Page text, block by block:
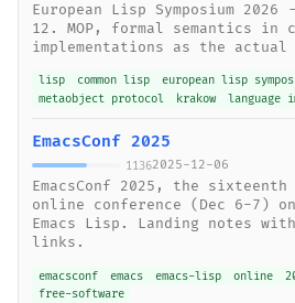
European Lisp Symposium 2026
12. MOP, formal semantics in
implementations as the
lisp common lisp european lisp
metaobject protocol
krakow language
EmacsConf 2025
11362025-12-06
EmacsConf 2025, the sixteenth
online conference (Dec 6-7) on
Emacs Lisp. Landing notes
links.
emacsconf emacs emacs-lisp online
free-software